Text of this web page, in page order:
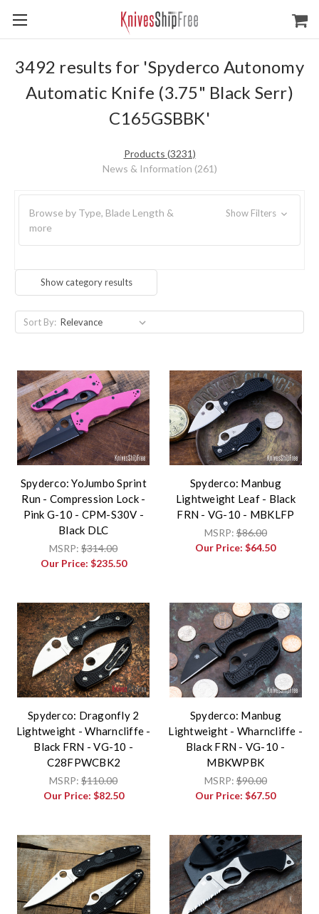
3492 results for 'Spyderco Autonomy
Automatic Knife (3.75" Black Serr)
C165GSBBK'
Products (3231)
News & Information (261)
Browse by Type, Blade Length &
more
Show Filters
Show category results
Sort By:
Spyderco: YoJumbo Sprint
Run - Compression Lock -
Pink G-10 - CPM-S30V -
Black DLC
MSRP:$314.00
Our Price: $235.50
Spyderco: Manbug
Lightweight Leaf - Black
FRN - VG-10 - MBKLFP
MSRP:$86.00
Our Price:$64.50
Spyderco: Dragonfly 2
Lightweight - Wharncliffe -
Black FRN - VG-10 -
C28FPWCBK2
MSRP:$110.00
Our Price: $82.50
Spyderco: Manbug
Lightweight - Wharncliffe -
Black FRN - VG-10 -
MBKWPBK
MSRP:$90.00
Our Price:$67.50